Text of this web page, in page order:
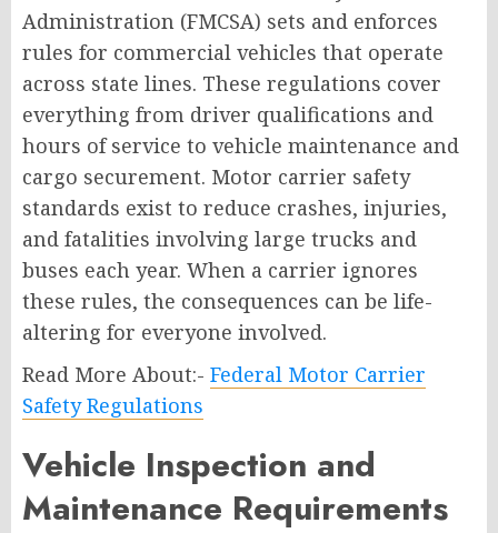
Administration (FMCSA) sets and enforces
rules for commercial vehicles that operate
across state lines. These regulations cover
everything from driver qualifications and
hours of service to vehicle maintenance and
cargo securement. Motor carrier safety
standards exist to reduce crashes, injuries,
and fatalities involving large trucks and
buses each year. When a carrier ignores
these rules, the consequences can be life-
altering for everyone involved.
Read More About:- Federal Motor Carrier
Safety Regulations
Vehicle Inspection and
Maintenance Requirements